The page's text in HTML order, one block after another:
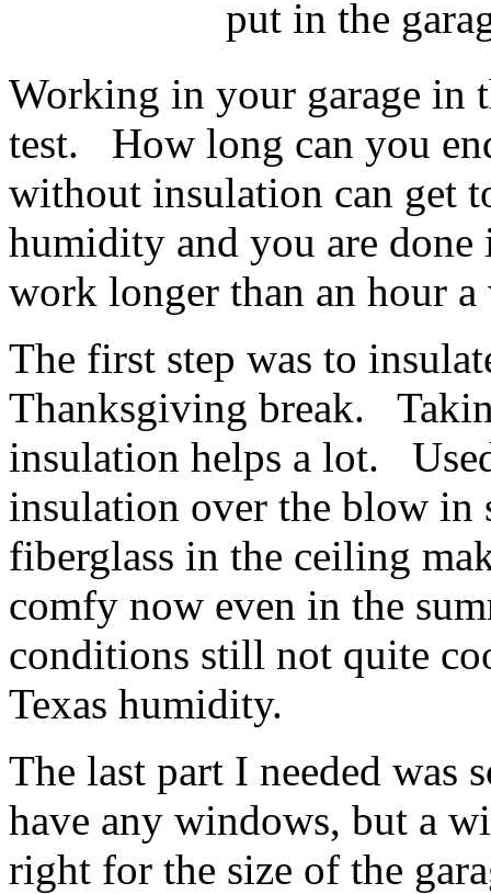
put in the
Working in your garage in
test. How long can you
without insulation can get
humidity and you are
work longer than an hour a
The first step was to
Thanksgiving break.
insulation helps a lot.
insulation over the blow
fiberglass in the ceiling
comfy now even in the
conditions still not quite
Texas humidity.
The last part I needed
have any windows, but a
right for the size of the